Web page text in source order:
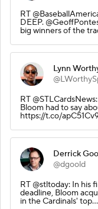
RT
DEEP.
big winners of the
Lynn
RT
Bloom had to say
https://t.co/
Derrick
@dgoold
RT @stltoday: In his
deadline, Bloom
in the Cardinals' top…